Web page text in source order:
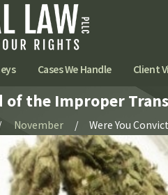
Cases We Handle Client
of the Improper
November
Were You